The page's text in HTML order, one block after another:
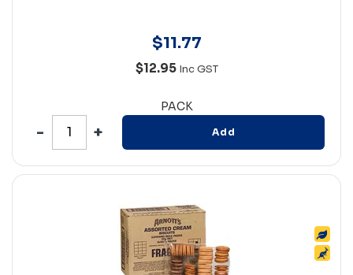
$11.77
$12.95 Inc GST
PACK
Add